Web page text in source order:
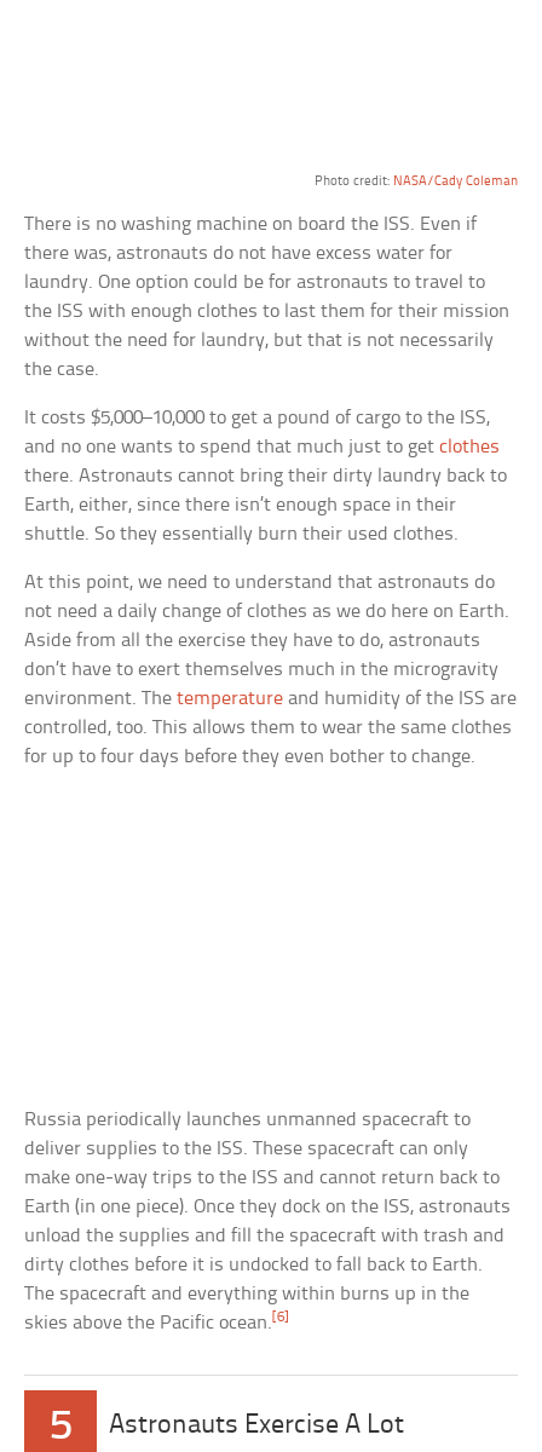
Photo credit: NASA/Cady Coleman
There is no washing machine on board the ISS. Even if
there was, astronauts do not have excess water for
laundry. One option could be for astronauts to travel to
the ISS with enough clothes to last them for their mission
without the need for laundry, but that is not necessarily
the case.
It costs $5,000–10,000 to get a pound of cargo to the ISS,
and no one wants to spend that much just to getclothes
there. Astronauts cannot bring their dirty laundry back to
Earth, either, since there isn’t enough space in their
shuttle. So they essentially burn their used clothes.
At this point, we need to understand that astronauts do
not need a daily change of clothes as we do here on Earth.
Aside from all the exercise they have to do, astronauts
don’t have to exert themselves much in the microgravity
environment. Thetemperature and humidity of the ISS are
controlled, too. This allows them to wear the same clothes
for up to four days before they even bother to change.
Russia periodically launches unmanned spacecraft to
deliver supplies to the ISS. These spacecraft can only
make one-way trips to the ISS and cannot return back to
Earth (in one piece). Once they dock on the ISS, astronauts
unload the supplies and fill the spacecraft with trash and
dirty clothes before it is undocked to fall back to Earth.
The spacecraft and everything within burns up in the
skies above the Pacific ocean. [6]
5 Astronauts Exercise A Lot